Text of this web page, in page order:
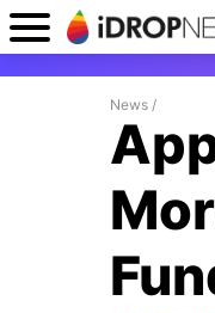
News /